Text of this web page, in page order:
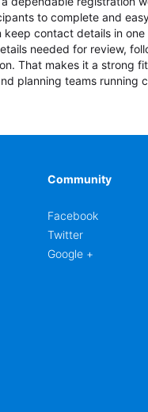
to complete and
keep contact details in one
needed for review,
That makes it a strong
planning teams running
Community
Facebook
Twitter
Google +